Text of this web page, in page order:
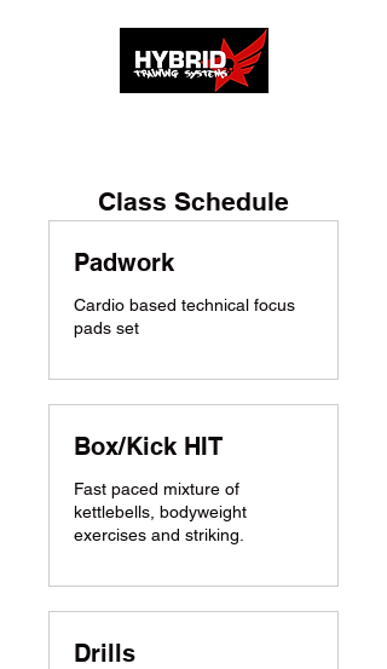
Padwork
Cardio based technical focus
pads set
Box/Kick HIT
Fast paced mixture of
kettlebells, bodyweight
exercises and striking.
Drills
Class Schedule